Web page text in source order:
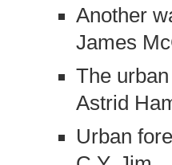
Another
James
The
Astrid
Urban